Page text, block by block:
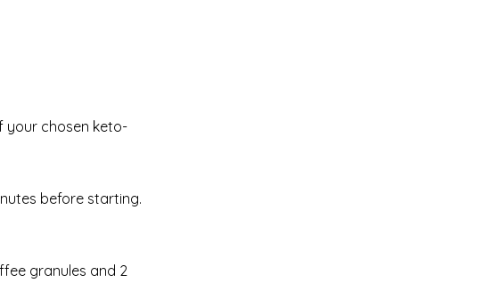
your chosen keto-
before starting.
granules and 2